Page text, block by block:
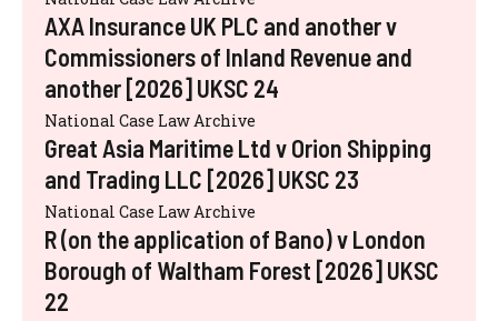
AXA Insurance UK PLC and another v
Commissioners of Inland Revenue and
another [2026] UKSC 24
National Case Law Archive
Great Asia Maritime Ltd v Orion Shipping
and Trading LLC [2026] UKSC 23
National Case Law Archive
R (on the application of Bano) v London
Borough of Waltham Forest [2026] UKSC
22